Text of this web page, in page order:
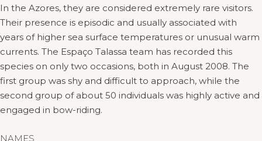
In the Azores, they are considered extremely rare visitors.
Their presence is episodic and usually associated with
years of higher sea surface temperatures or unusual warm
currents. The Espaço Talassa team has recorded this
species on only two occasions, both in August 2008. The
first group was shy and difficult to approach, while the
second group of about 50 individuals was highly active and
engaged in bow-riding.
NAMES